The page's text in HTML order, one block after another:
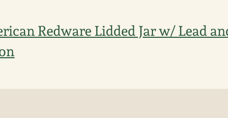
Redware Lidded Jar w/ Lead